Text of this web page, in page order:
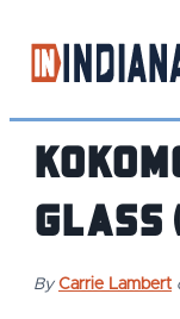
Glass
By Carrie Lambert